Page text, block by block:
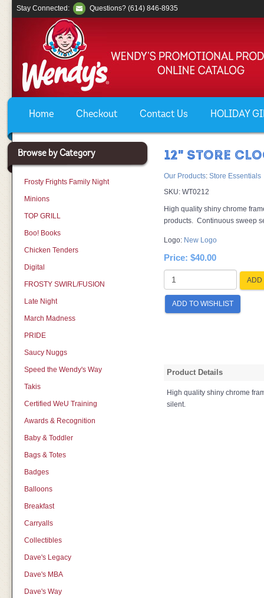
Home Checkout Contact Us HOLIDAY
Stay Connected: Questions? (614) 846-8935
Browse by Category
Frosty Frights Family Night
Minions
TOP GRILL
Boo! Books
Chicken Tenders
Digital
FROSTY SWIRL/FUSION
Late Night
March Madness
PRIDE
Saucy Nuggs
Speed the Wendy's Way
Takis
Certified WeU Training
Awards & Recognition
Baby & Toddler
Bags & Totes
Badges
Balloons
Breakfast
Carryalls
Collectibles
Dave's Legacy
Dave's MBA
Dave's Way
12" STORE
Our Products: Store Essentials
SKU: WT0212
High quality shiny chrome
products. Continuous sweep
Logo: New Logo
Price: $40.00
ADD
ADD TO WISHLIST
Product Details
High quality shiny chrome
silent.